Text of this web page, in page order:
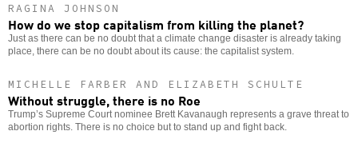
RAGINA JOHNSON
How do we stop capitalism from killing the planet?
Just as there can be no doubt that a climate change disaster is already taking
place, there can be no doubt about its cause: the capitalist system.
MICHELLE FARBER AND ELIZABETH SCHULTE
Without struggle, there is no Roe
Trump’s Supreme Court nominee Brett Kavanaugh represents a grave threat to
abortion rights. There is no choice but to stand up and fight back.